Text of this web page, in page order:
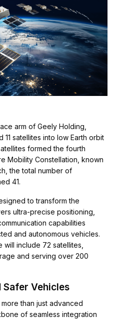
arm of Geely Holding,
11 satellites into low Earth orbit
formed the fourth
Mobility Constellation, known
the total number of
41.
to transform the
ultra-precise positioning,
capabilities
and autonomous vehicles.
include 72 satellites,
and serving over 200
Safer Vehicles
than just advanced
of seamless integration